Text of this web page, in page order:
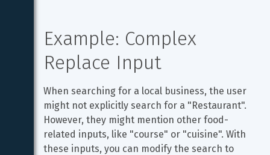
Example: Complex
Replace Input
When searching for a local business, the user
might not explicitly search for a "Restaurant".
However, they might mention other food-
related inputs, like "course" or "cuisine". With
these inputs, you can modify the search to